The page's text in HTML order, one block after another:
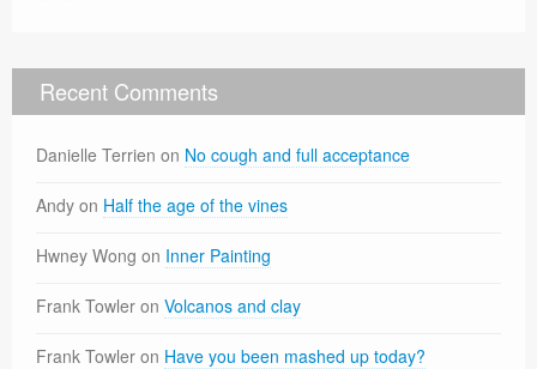
Recent Comments
Danielle Terrien on No cough and full acceptance
Andy on Half the age of the vines
Hwney Wong on Inner Painting
Frank Towler on Volcanos and clay
Frank Towler on Have you been mashed up today?